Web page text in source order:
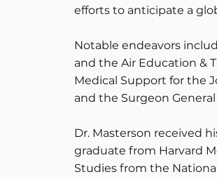
efforts to anticipate a
Notable endeavors
and the Air Education &
Medical Support for the
and the Surgeon
Dr. Masterson received
graduate from Harvard
Studies from the